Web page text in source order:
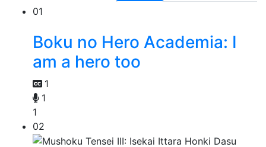
01
Boku no Hero Academia: I
am a hero too
1
1
1
02